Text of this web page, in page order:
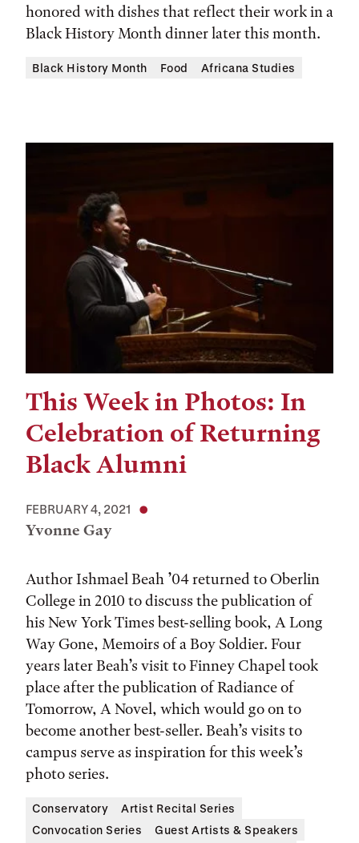
honored with dishes that reflect their work in a
Black History Month dinner later this month.
Black History Month Food Africana Studies
This Week in Photos: In
Celebration of Returning
Black Alumni
FEBRUARY 4, 2021
Yvonne Gay
Author Ishmael Beah ’04 returned to Oberlin
College in 2010 to discuss the publication of
his New York Times best-selling book, A Long
Way Gone, Memoirs of a Boy Soldier. Four
years later Beah’s visit to Finney Chapel took
place after the publication of Radiance of
Tomorrow, A Novel, which would go on to
become another best-seller. Beah’s visits to
campus serve as inspiration for this week’s
photo series.
Conservatory
Artist Recital Series
Convocation Series
Guest Artists & Speakers